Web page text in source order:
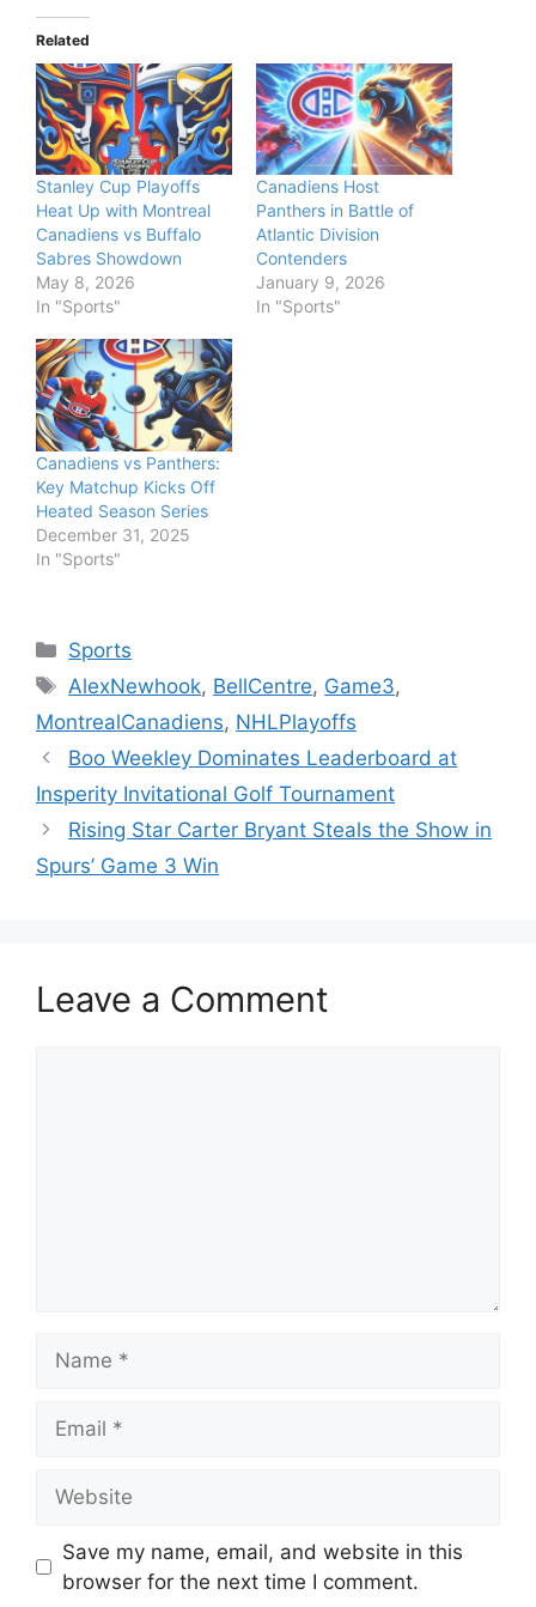
Related
Stanley Cup Playoffs
Heat Up with Montreal
Canadiens vs Buffalo
Sabres Showdown
May 8, 2026
In "Sports"
Canadiens Host
Panthers in Battle of
Atlantic Division
Contenders
January 9, 2026
In "Sports"
Canadiens vs Panthers:
Key Matchup Kicks Off
Heated Season Series
December 31, 2025
In "Sports"
Categories
Sports
Tags
AlexNewhook, BellCentre, Game3,
MontrealCanadiens, NHLPlayoffs
Boo Weekley Dominates Leaderboard at
Insperity Invitational Golf Tournament
Rising Star Carter Bryant Steals the Show in
Spurs’ Game 3 Win
Leave a Comment
Save my name, email, and website in this
browser for the next time I comment.